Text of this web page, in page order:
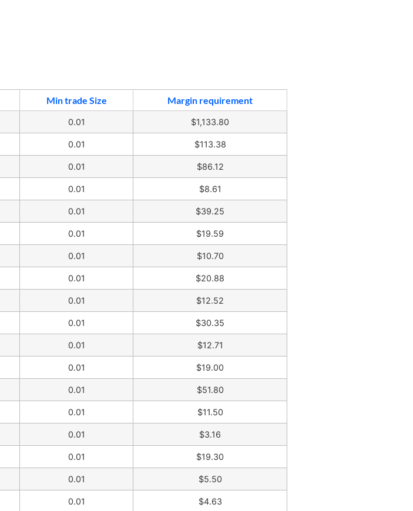
Min trade Size Margin requirement
0.01 $1,133.80
0.01 $113.38
0.01 $86.12
0.01 $8.61
0.01 $39.25
0.01 $19.59
0.01 $10.70
0.01 $20.88
0.01 $12.52
0.01 $30.35
0.01 $12.71
0.01 $19.00
0.01 $51.80
0.01 $11.50
0.01 $3.16
0.01 $19.30
0.01 $5.50
0.01 $4.63